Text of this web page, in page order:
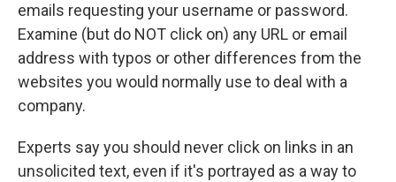
emails requesting your username or password.
Examine (but do NOT click on) any URL or email
address with typos or other differences from the
websites you would normally use to deal with a
company.
Experts say you should never click on links in an
unsolicited text, even if it's portrayed as a way to